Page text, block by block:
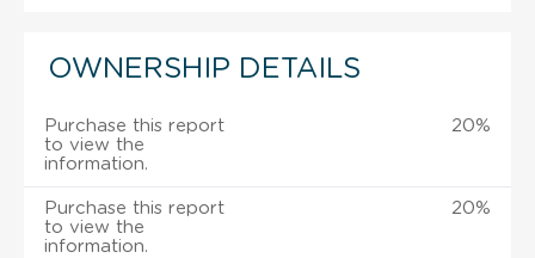
OWNERSHIP DETAILS
Purchase this report
to view the
information.
20%
Purchase this report
to view the
information.
20%